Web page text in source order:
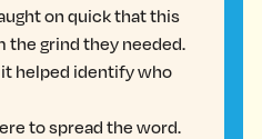
on quick that this
the grind they needed.
helped identify who
to spread the word.